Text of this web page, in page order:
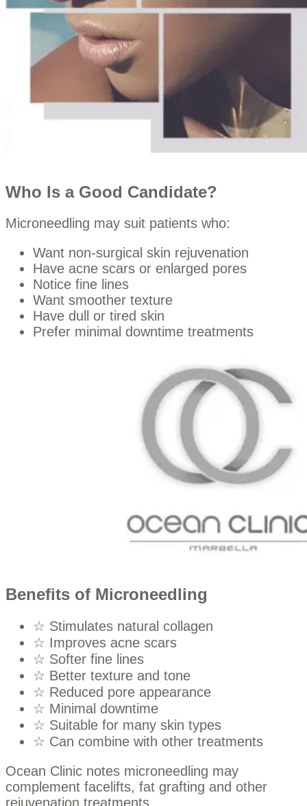
Who Is a Good Candidate?
Microneedling may suit patients who:
Want non-surgical skin rejuvenation
Have acne scars or enlarged pores
Notice fine lines
Want smoother texture
Have dull or tired skin
Prefer minimal downtime treatments
Benefits of Microneedling
☆ Stimulates natural collagen
☆ Improves acne scars
☆ Softer fine lines
☆ Better texture and tone
☆ Reduced pore appearance
☆ Minimal downtime
☆ Suitable for many skin types
☆ Can combine with other treatments
Ocean Clinic notes microneedling may
complement facelifts, fat grafting and other
rejuvenation treatments.